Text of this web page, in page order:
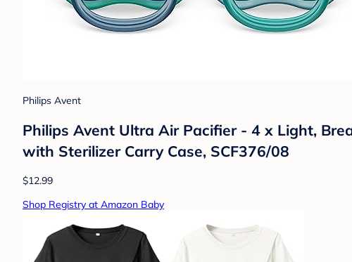
Philips Avent
Philips Avent Ultra Air Pacifier - 4 x Light,
with Sterilizer Carry Case, SCF376/08
$12.99
Shop Registry at Amazon Baby